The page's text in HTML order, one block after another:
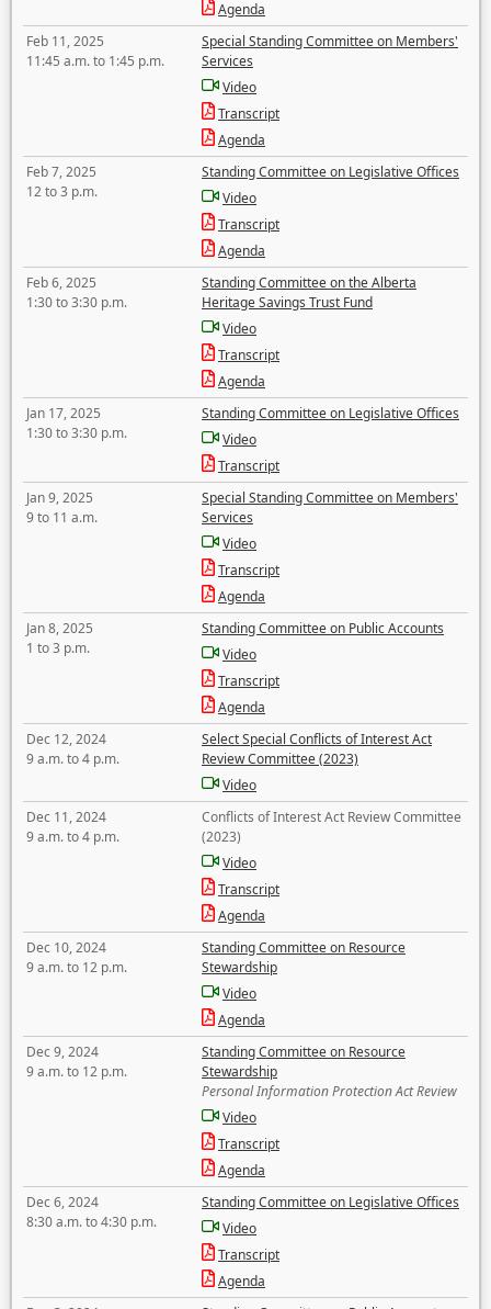
Agenda
Feb 11, 2025
11:45 a.m. to 1:45 p.m.
Special Standing Committee on Members'
Services
Video
Transcript
Agenda
Feb 7, 2025
12 to 3 p.m.
Standing Committee on Legislative Offices
Video
Transcript
Agenda
Feb 6, 2025
1:30 to 3:30 p.m.
Standing Committee on the Alberta
Heritage Savings Trust Fund
Video
Transcript
Agenda
Jan 17, 2025
1:30 to 3:30 p.m.
Standing Committee on Legislative Offices
Video
Transcript
Jan 9, 2025
9 to 11 a.m.
Special Standing Committee on Members'
Services
Video
Transcript
Agenda
Jan 8, 2025
1 to 3 p.m.
Standing Committee on Public Accounts
Video
Transcript
Agenda
Dec 12, 2024
9 a.m. to 4 p.m.
Select Special Conflicts of Interest Act
Review Committee (2023)
Video
Dec 11, 2024
9 a.m. to 4 p.m.
Conflicts of Interest Act Review Committee
(2023)
Video
Transcript
Agenda
Dec 10, 2024
9 a.m. to 12 p.m.
Standing Committee on Resource
Stewardship
Video
Agenda
Dec 9, 2024
9 a.m. to 12 p.m.
Standing Committee on Resource
Stewardship
Personal Information Protection Act Review
Video
Transcript
Agenda
Dec 6, 2024
8:30 a.m. to 4:30 p.m.
Standing Committee on Legislative Offices
Video
Transcript
Agenda